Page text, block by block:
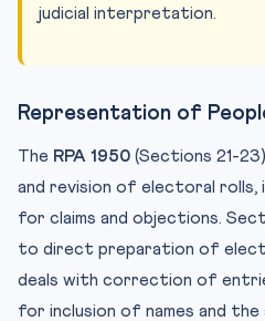
judicial interpretation.
Representation of
The RPA 1950 (Sections 21-
and revision of electoral rolls,
for claims and objections.
to direct preparation of
deals with correction of
for inclusion of names and the